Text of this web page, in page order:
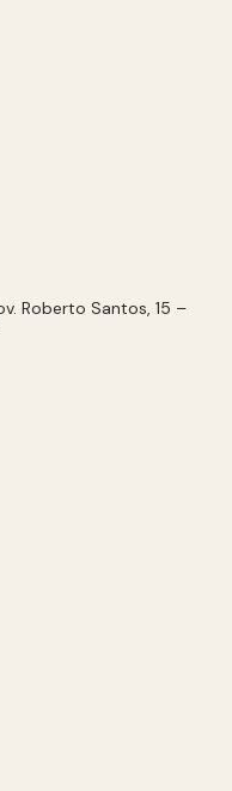
Roberto Santos, 15 –